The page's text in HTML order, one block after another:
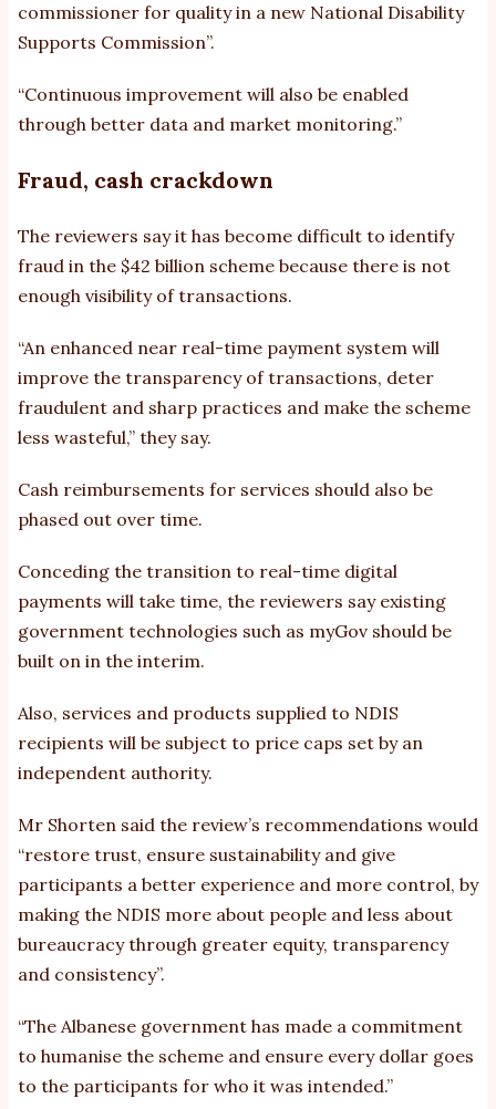
commissioner for quality in a new National Disability
Supports Commission”.
“Continuous improvement will also be enabled
through better data and market monitoring.”
Fraud, cash crackdown
The reviewers say it has become difficult to identify
fraud in the $42 billion scheme because there is not
enough visibility of transactions.
“An enhanced near real-time payment system will
improve the transparency of transactions, deter
fraudulent and sharp practices and make the scheme
less wasteful,” they say.
Cash reimbursements for services should also be
phased out over time.
Conceding the transition to real-time digital
payments will take time, the reviewers say existing
government technologies such as myGov should be
built on in the interim.
Also, services and products supplied to NDIS
recipients will be subject to price caps set by an
independent authority.
Mr Shorten said the review’s recommendations would
“restore trust, ensure sustainability and give
participants a better experience and more control, by
making the NDIS more about people and less about
bureaucracy through greater equity, transparency
and consistency”.
“The Albanese government has made a commitment
to humanise the scheme and ensure every dollar goes
to the participants for who it was intended.”